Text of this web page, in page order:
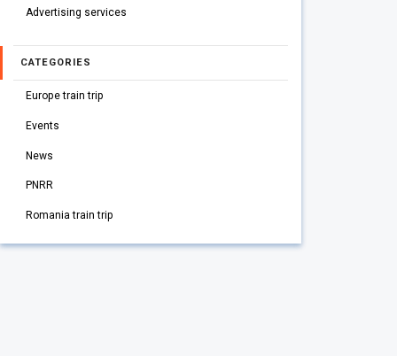
Advertising services
CATEGORIES
Europe train trip
Events
News
PNRR
Romania train trip